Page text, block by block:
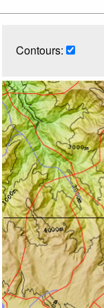
Contours: